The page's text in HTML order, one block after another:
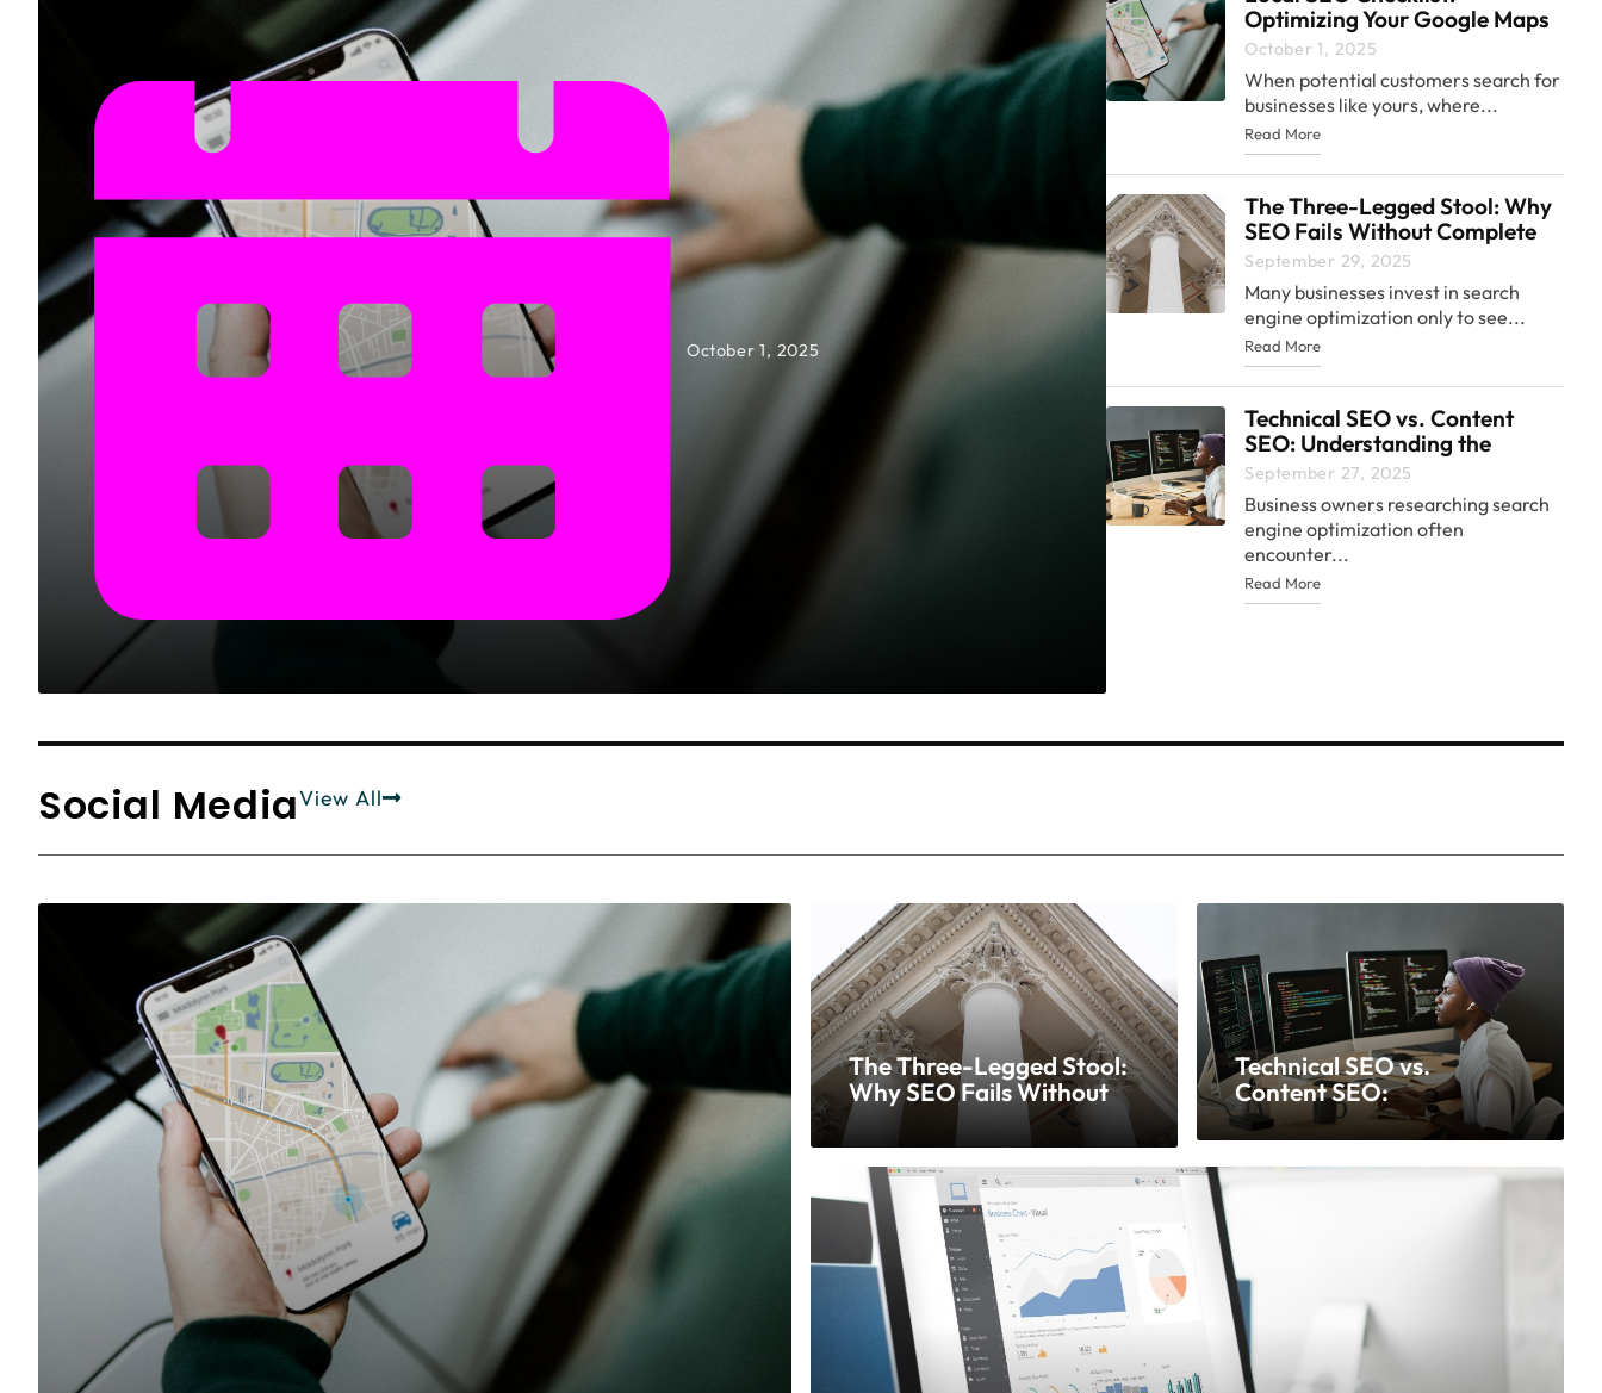
October 1, 2025
Optimizing Your Google Maps
Presence
October 1, 2025
When potential customers search for
businesses like yours, where...
Read More
The Three-Legged Stool: Why
SEO Fails Without Complete
Strategy
September 29, 2025
Many businesses invest in search
engine optimization only to see...
Read More
Technical SEO vs. Content
SEO: Understanding the
Difference and Why Both
Matter
September 27, 2025
Business owners researching search
engine optimization often
encounter...
Read More
Social MediaView All
The Three-Legged Stool:
Why SEO Fails Without
Complete Strategy
Technical SEO vs.
Content SEO:
Understanding the
Difference and Why Both
Matter